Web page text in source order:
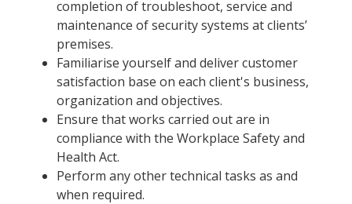
completion of troubleshoot, service and
maintenance of security systems at clients’
premises.
Familiarise yourself and deliver customer
satisfaction base on each client's business,
organization and objectives.
Ensure that works carried out are in
compliance with the Workplace Safety and
Health Act.
Perform any other technical tasks as and
when required.